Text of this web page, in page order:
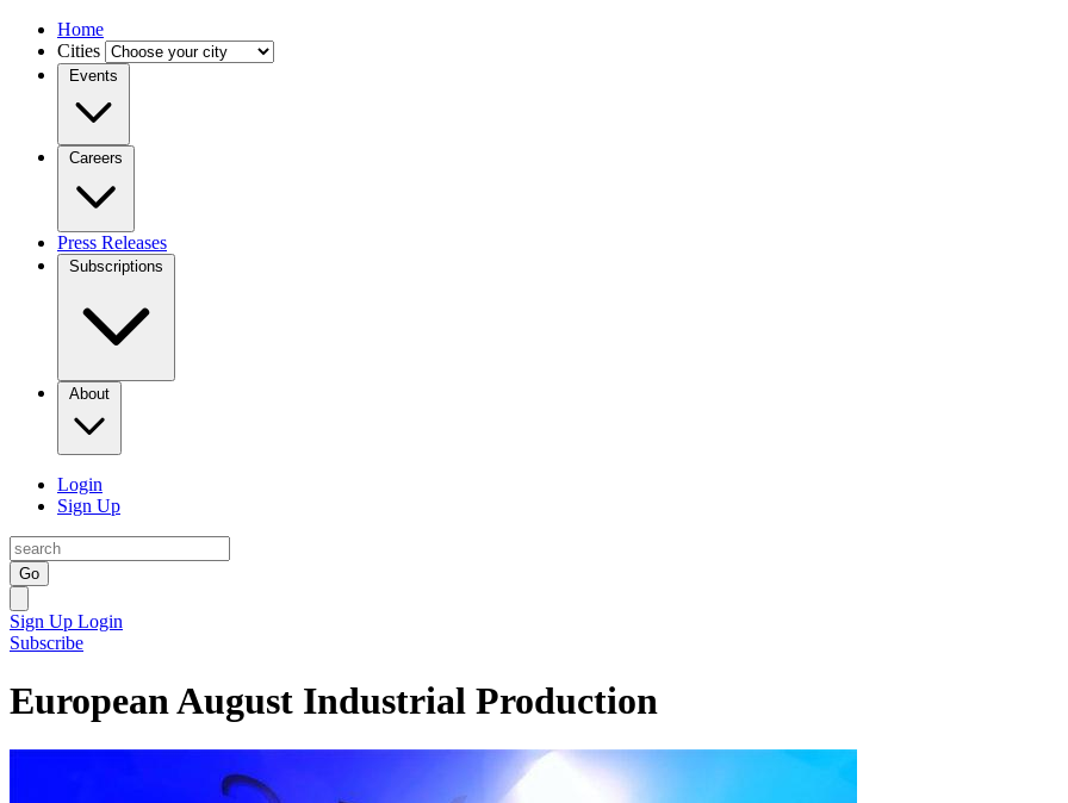
Home
Cities
Events
Careers
Press Releases
Subscriptions
About
Login
Sign Up
Go
Sign Up Login
Subscribe
European August Industrial Production